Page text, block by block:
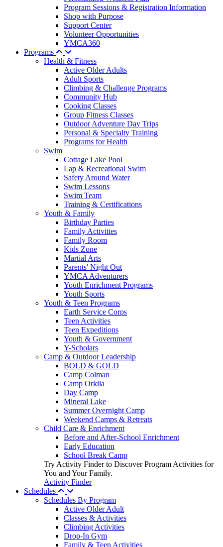
Program Sessions & Registration Information
Shop with Purpose
Support Center
Volunteer Opportunities
YMCA360
Programs
Health & Fitness
Active Older Adults
Adult Sports
Climbing & Challenge Programs
Community Hub
Cooking Classes
Group Fitness Classes
Outdoor Adventure Day Trips
Personal & Specialty Training
Programs for Health
Swim
Cottage Lake Pool
Lap & Recreational Swim
Safety Around Water
Swim Lessons
Swim Team
Training & Certifications
Youth & Family
Birthday Parties
Family Activities
Family Room
Kids Zone
Martial Arts
Parents' Night Out
YMCA Adventurers
Youth Enrichment Programs
Youth Sports
Youth & Teen Programs
Earth Service Corps
Teen Activities
Teen Expeditions
Youth & Government
Y-Scholars
Camp & Outdoor Leadership
BOLD & GOLD
Camp Colman
Camp Orkila
Day Camp
Mineral Lake
Summer Overnight Camp
Weekend Camps & Retreats
Child Care & Enrichment
Before and After-School Enrichment
Early Education
School Break Camp
Try Activity Finder to Discover Program Activities for
You and Your Family.
Activity Finder
Schedules
Schedules By Program
Active Older Adult
Classes & Activities
Climbing Activities
Drop-In Gym
Family & Teen Activities